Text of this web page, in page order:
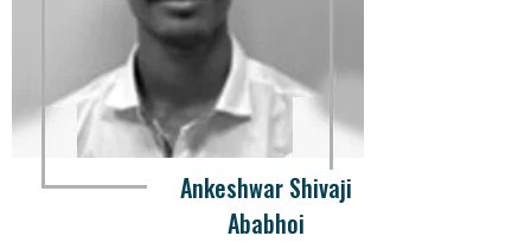
Ankeshwar Shivaji
Ababhoi